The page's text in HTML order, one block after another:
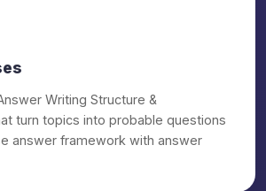
Prime ₹32,500/-
Writing Structure &
turn topics into probable questions
answer framework with answer